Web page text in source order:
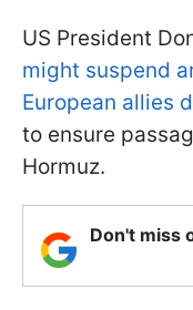
US President
might suspend
European allies
to ensure
Hormuz.
Don't miss